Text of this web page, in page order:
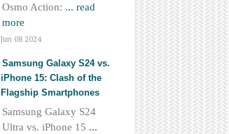
Osmo Action: ... read
more
Jun 08 2024
Samsung Galaxy S24 vs.
iPhone 15: Clash of the
Flagship Smartphones
Samsung Galaxy S24
Ultra vs. iPhone 15 ...